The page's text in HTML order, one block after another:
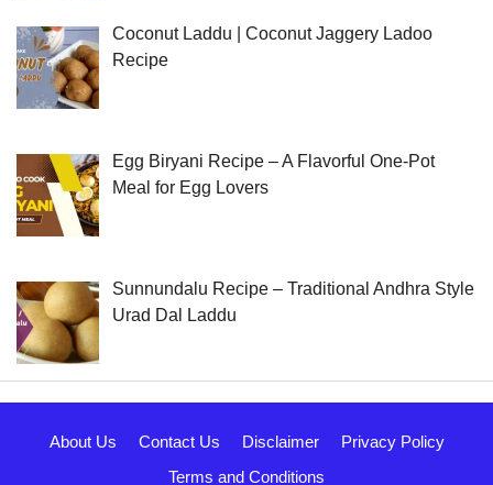
Coconut Laddu | Coconut Jaggery Ladoo
Recipe
Egg Biryani Recipe – A Flavorful One-Pot
Meal for Egg Lovers
Sunnundalu Recipe – Traditional Andhra Style
Urad Dal Laddu
About Us Contact Us Disclaimer
Privacy Policy
Terms and Conditions